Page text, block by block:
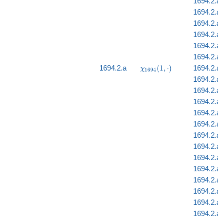
1694.2.a
\chi_{1694}
χ1694 (1, ⋅)